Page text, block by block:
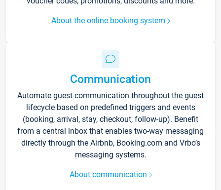
About the online booking system
Communication
Automate guest communication throughout the guest
lifecycle based on predefined triggers and events
(booking, arrival, stay, checkout, follow-up). Benefit
from a central inbox that enables two-way messaging
directly through the Airbnb, Booking.com and Vrbo’s
messaging systems.
About communication